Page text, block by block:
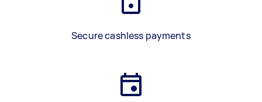
Secure cashless payments